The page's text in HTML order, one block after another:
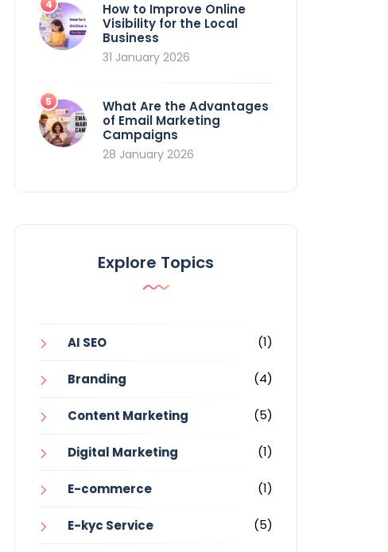
How to Improve Online
Visibility for the Local
Business
31 January 2026
What Are the Advantages
of Email Marketing
Campaigns
28 January 2026
Explore Topics
AI SEO (1)
Branding (4)
Content Marketing (5)
Digital Marketing (1)
E-commerce (1)
E-kyc Service (5)